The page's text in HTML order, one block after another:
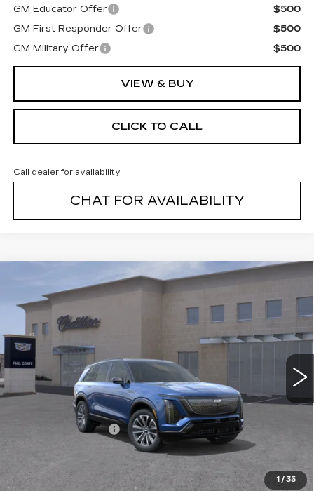
GM Educator Offer
$500
GM First Responder Offer
$500
GM Military Offer
$500
VIEW & BUY
CLICK TO CALL
Call dealer for availability
CHAT FOR AVAILABILITY
1 / 35
CADILLAC VISTIQ
SPORT
VIN:1GYC3NML1TZ700755 26002C
3115 mi Ext.
$82,139
FINAL PRICE
Less
Documentation Fee
Final Price: $82,139
Compare Vehicle